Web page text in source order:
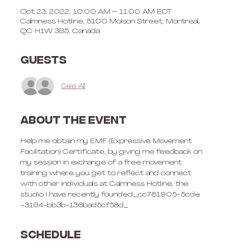
Oct 23, 2022, 10:00 AM – 11:00 AM EDT
Calmness Hotline, 5100 Molson Street, Montreal,
QC H1W 3B5, Canada
Guests
See All
About the event
Help me obtain my EMF (Expressive Movement
Facilitation) Certificate, by giving me feedback on
my session in exchange of a free movement
training where you get to reflect and connect
with other individuals at Calmness Hotline, the
studio I have recently founded._cc781905-5cde
-3194-bb3b-136bad5cf58d_
Schedule